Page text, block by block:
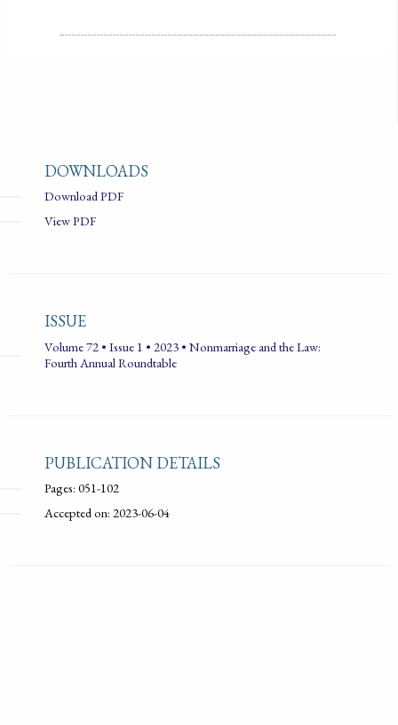
DOWNLOADS
Download PDF
View PDF
ISSUE
Volume 72 • Issue 1 • 2023 • Nonmarriage and the Law:
Fourth Annual Roundtable
PUBLICATION DETAILS
Pages: 051-102
Accepted on: 2023-06-04